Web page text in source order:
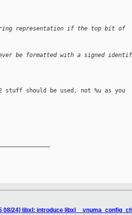
representation if the top bit of
be formatted with a signed
stuff should be used, not %u as you
08/24] libxl: introduce